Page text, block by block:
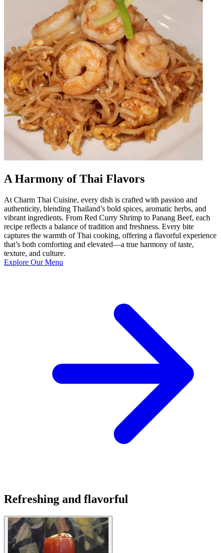
A Harmony of Thai Flavors
At Charm Thai Cuisine, every dish is crafted with passion and
authenticity, blending Thailand’s bold spices, aromatic herbs, and
vibrant ingredients. From Red Curry Shrimp to Panang Beef, each
recipe reflects a balance of tradition and freshness. Every bite
captures the warmth of Thai cooking, offering a flavorful experience
that’s both comforting and elevated—a true harmony of taste,
texture, and culture.
Explore Our Menu
Refreshing and flavorful